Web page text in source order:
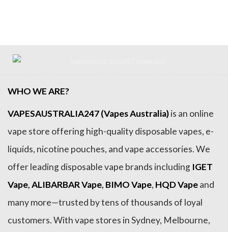
WHO WE ARE?
VAPESAUSTRALIA247 (Vapes Australia)is an online
vape store offering high-quality disposable vapes, e-
liquids, nicotine pouches, and vape accessories. We
offer leading disposable vape brands including IGET
Vape,ALIBARBAR Vape, BIMO Vape, HQD Vapeand
many more—trusted by tens of thousands of loyal
customers. With vape stores in Sydney, Melbourne,